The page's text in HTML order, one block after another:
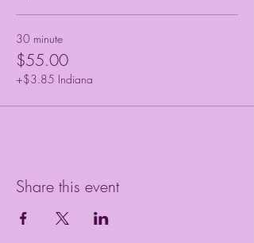
30 minute
$55.00
+$3.85 Indiana
Share this event